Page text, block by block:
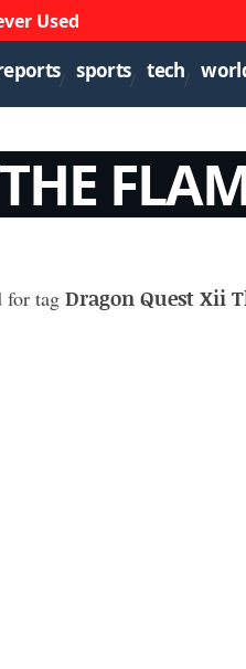
Used
sports tech
for tag Dragon Quest Xii